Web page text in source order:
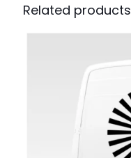
Related products